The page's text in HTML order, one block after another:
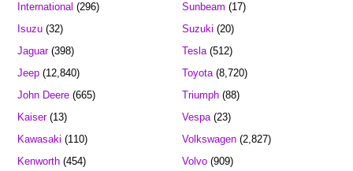
International (296)
Isuzu (32)
Jaguar(398)
Jeep (12,840)
John Deere (665)
Kaiser(13)
Kawasaki (110)
Kenworth (454)
Sunbeam (17)
Suzuki (20)
Tesla(512)
Toyota(8,720)
Triumph(88)
Vespa(23)
Volkswagen(2,827)
Volvo(909)